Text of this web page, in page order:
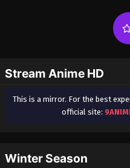
Stream Anime HD
This is a mirror. For the best
official site:
Winter Season